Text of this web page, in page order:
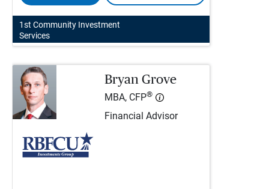
1st Community Investment
Services
Bryan Grove
MBA, CFP®
Financial Advisor